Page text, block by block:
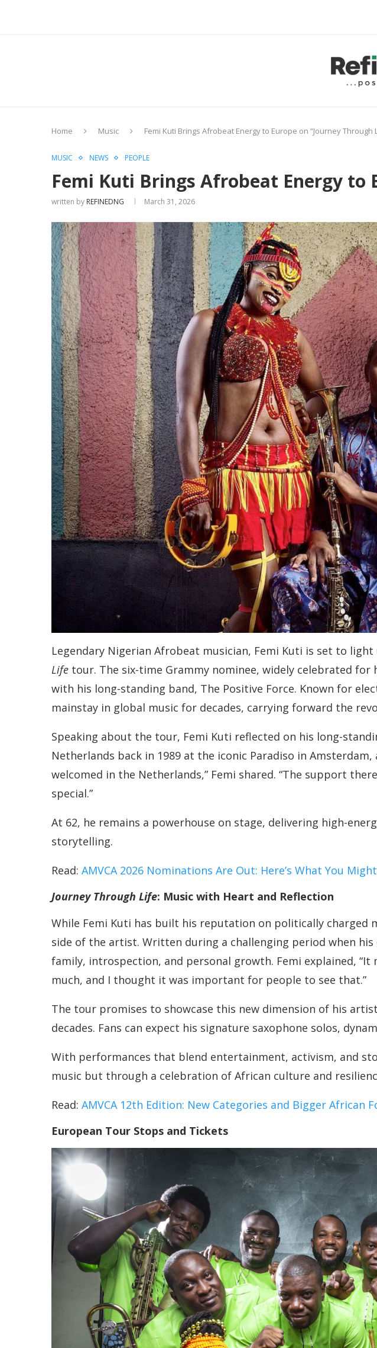
Home Music Femi Kuti Brings Afrobeat Energy to Europe on “Journey Through
MUSIC NEWS PEOPLE
Femi Kuti Brings Afrobeat Energy to
written by REFINEDNG March 31, 2026
Legendary Nigerian Afrobeat musician, Femi Kuti is set to
Life tour. The six-time Grammy nominee, widely celebrated
with his long-standing band, The Positive Force. Known for
mainstay in global music for decades, carrying forward the
Speaking about the tour, Femi Kuti reflected on his long-
Netherlands back in 1989 at the iconic Paradiso in
welcomed in the Netherlands,” Femi shared. “The support
special.”
At 62, he remains a powerhouse on stage, delivering high-
storytelling.
Read: AMVCA 2026 Nominations Are Out: Here’s What You
Journey Through Life: Music with Heart and Reflection
While Femi Kuti has built his reputation on politically charged
side of the artist. Written during a challenging period when
family, introspection, and personal growth. Femi explained,
much, and I thought it was important for people to see that.”
The tour promises to showcase this new dimension of his
decades. Fans can expect his signature saxophone solos,
With performances that blend entertainment, activism, and
music but through a celebration of African culture and
Read: AMVCA 12th Edition: New Categories and Bigger African
European Tour Stops and Tickets